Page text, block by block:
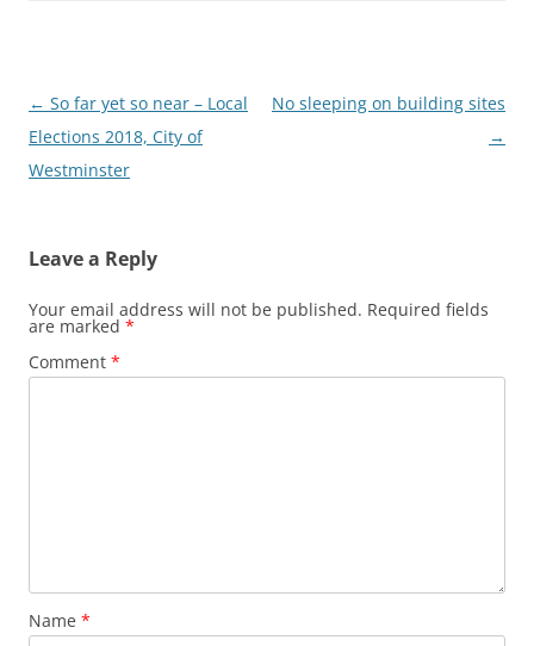
Post
navigation
← So far yet so near – Local
Elections 2018, City of
Westminster
No sleeping on building sites
→
Leave a Reply
Your email address will not be published. Required fields
are marked *
Comment *
Name *